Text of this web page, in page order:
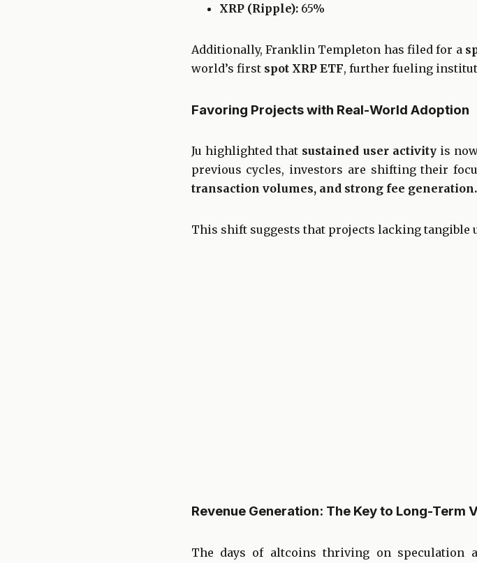
XRP (Ripple):65%
Additionally, Franklin Templeton has filed for a
world’s first spot XRP ETF, further fueling
Favoring Projects with Real-World Adoption
Ju highlighted that sustained user activityis
previous cycles, investors are shifting their
transaction volumes, and strong fee generation.
This shift suggests that projects lacking tangible
Revenue Generation: The Key to Long-Term
The days of altcoins thriving on speculation